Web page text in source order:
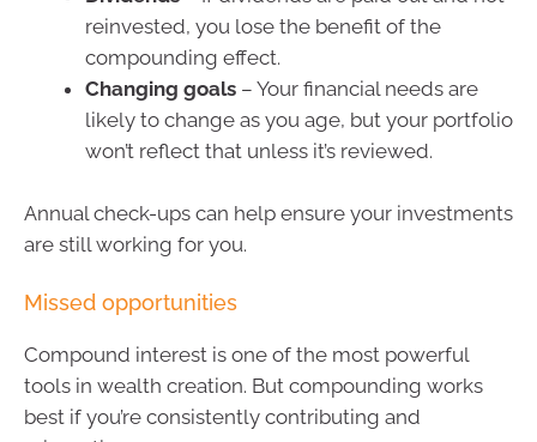
reinvested, you lose the benefit of the
compounding effect.
Changing goals – Your financial needs are
likely to change as you age, but your portfolio
won’t reflect that unless it’s reviewed.
Annual check-ups can help ensure your investments
are still working for you.
Missed opportunities
Compound interest is one of the most powerful
tools in wealth creation. But compounding works
best if you’re consistently contributing and